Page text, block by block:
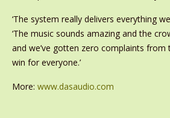
‘The system really delivers everything
‘The music sounds amazing and the
and we’ve gotten zero complaints from
win for everyone.’
More: www.dasaudio.com